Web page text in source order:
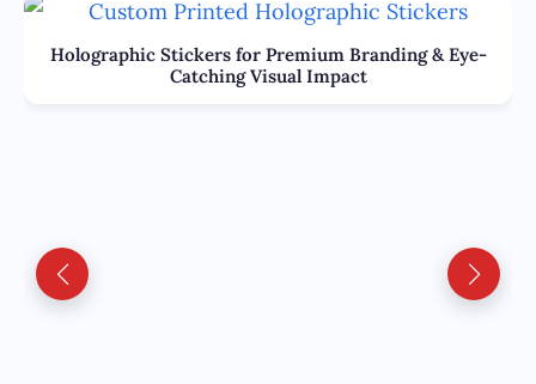
Holographic Stickers for Premium Branding & Eye-
Catching Visual Impact